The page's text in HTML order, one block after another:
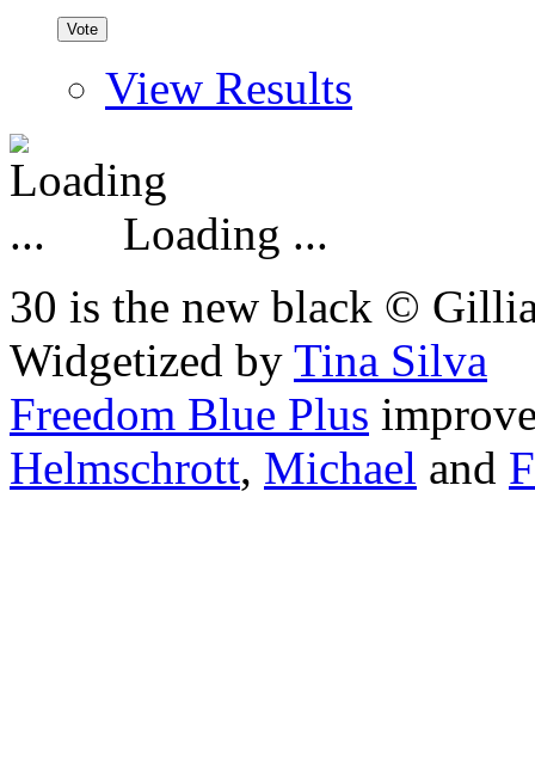
View Results
Loading ...
30 is the new black ©
Widgetized by Tina Silva
Freedom Blue Plus
Helmschrott, Michael and